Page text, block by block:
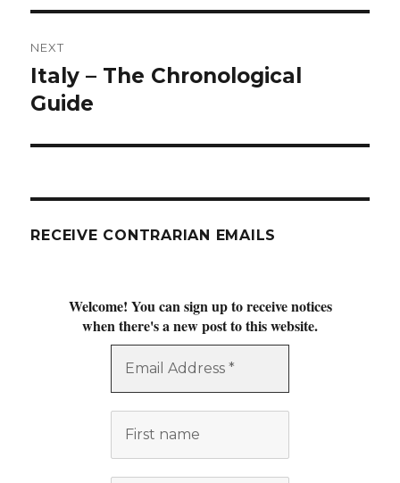
NEXT
Next
post:
Italy – The Chronological
Guide
RECEIVE CONTRARIAN EMAILS
Welcome! You can sign up to receive notices
when there's a new post to this website.
Address